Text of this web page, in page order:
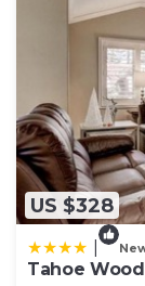
US $328
Tahoe